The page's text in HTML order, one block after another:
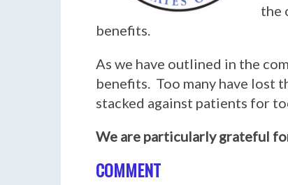
the
benefits.
As we have outlined in the
benefits. Too many have lost
stacked against patients for
We are particularly grateful
COMMENT